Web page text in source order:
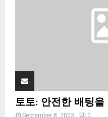
토토: 안전한 배팅
September 8, 2023 0